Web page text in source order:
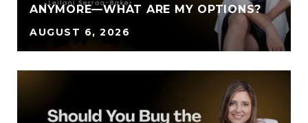
ANYMORE—WHAT ARE MY OPTIONS?
AUGUST 6, 2026